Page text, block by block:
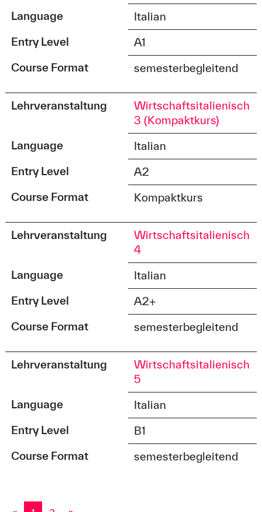
Language
Italian
Entry Level
A1
Course Format
semesterbegleitend
Lehrveranstaltung
Wirtschaftsitalienisch
3 (Kompaktkurs)
Language
Italian
Entry Level
A2
Course Format
Kompaktkurs
Lehrveranstaltung
Wirtschaftsitalienisch
4
Language
Italian
Entry Level
A2+
Course Format
semesterbegleitend
Lehrveranstaltung
Wirtschaftsitalienisch
5
Language
Italian
Entry Level
B1
Course Format
semesterbegleitend